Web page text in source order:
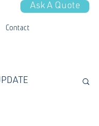
Ask A Quote
Contact